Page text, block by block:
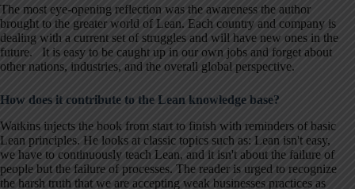
The most eye-opening reflection was the awareness the author
brought to the greater world of Lean. Each country and company is
dealing with a current set of struggles and will have new ones in the
future. It is easy to be caught up in our own jobs and forget about
other nations, industries, and the overall global perspective.
How does it contribute to the Lean knowledge base?
Watkins injects the book from start to finish with reminders of basic
Lean principles. He looks at classic topics such as: Lean isn't easy,
we have to continuously teach Lean, and it isn't about the failure of
people but the failure of processes. The reader is urged to recognize
the harsh truth that we are accepting weak businesses practices as